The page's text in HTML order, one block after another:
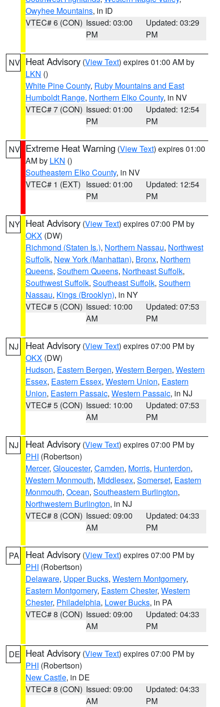
Owyhee Mountains, in ID
VTEC# 6 (CON) Issued: 03:00
PM
Updated: 03:29
PM
NV Heat Advisory (View Text) expires 01:00 AM by
LKN ()
White Pine County, Ruby Mountains and East
Humboldt Range, Northern Elko County, in NV
VTEC# 7 (CON) Issued: 01:00
PM
Updated: 12:54
PM
NV Extreme Heat Warning (View Text) expires 01:00
AM by LKN ()
Southeastern Elko County, in NV
VTEC# 1 (EXT) Issued: 01:00
PM
Updated: 12:54
PM
NY Heat Advisory (View Text) expires 07:00 PM by
OKX (DW)
Richmond (Staten Is.), Northern Nassau, Northwest
Suffolk, New York (Manhattan), Bronx, Northern
Queens, Southern Queens, Northeast Suffolk,
Southwest Suffolk, Southeast Suffolk, Southern
Nassau, Kings (Brooklyn), in NY
VTEC# 5 (CON) Issued: 10:00
AM
Updated: 07:53
PM
NJ Heat Advisory (View Text) expires 07:00 PM by
OKX (DW)
Hudson, Eastern Bergen, Western Bergen, Western
Essex, Eastern Essex, Western Union, Eastern
Union, Eastern Passaic, Western Passaic, in NJ
VTEC# 5 (CON) Issued: 10:00
AM
Updated: 07:53
PM
NJ Heat Advisory (View Text) expires 07:00 PM by
PHI (Robertson)
Mercer, Gloucester, Camden, Morris, Hunterdon,
Western Monmouth, Middlesex, Somerset, Eastern
Monmouth, Ocean, Southeastern Burlington,
Northwestern Burlington, in NJ
VTEC# 8 (CON) Issued: 09:00
AM
Updated: 04:33
PM
PA Heat Advisory (View Text) expires 07:00 PM by
PHI (Robertson)
Delaware, Upper Bucks, Western Montgomery,
Eastern Montgomery, Eastern Chester, Western
Chester, Philadelphia, Lower Bucks, in PA
VTEC# 8 (CON) Issued: 09:00
AM
Updated: 04:33
PM
DE Heat Advisory (View Text) expires 07:00 PM by
PHI (Robertson)
New Castle, in DE
VTEC# 8 (CON) Issued: 09:00
AM
Updated: 04:33
PM